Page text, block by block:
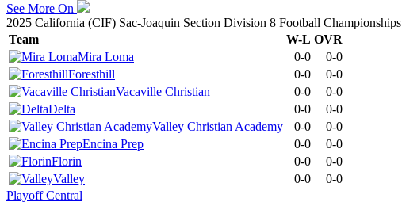
See More On
2025 California (CIF) Sac-Joaquin Section Division 8 Football Championships
Team
W-L OVR
Mira Loma
0-0
0-0
Foresthill
0-0
0-0
Vacaville Christian
0-0
0-0
Delta
0-0
0-0
Valley Christian Academy
0-0
0-0
Encina Prep
0-0
0-0
Florin
0-0
0-0
Valley
0-0
0-0
Playoff Central